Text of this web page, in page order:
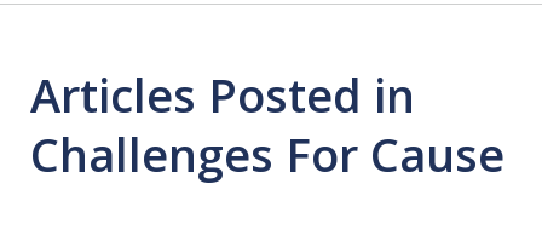
Articles Posted in
Challenges For Cause